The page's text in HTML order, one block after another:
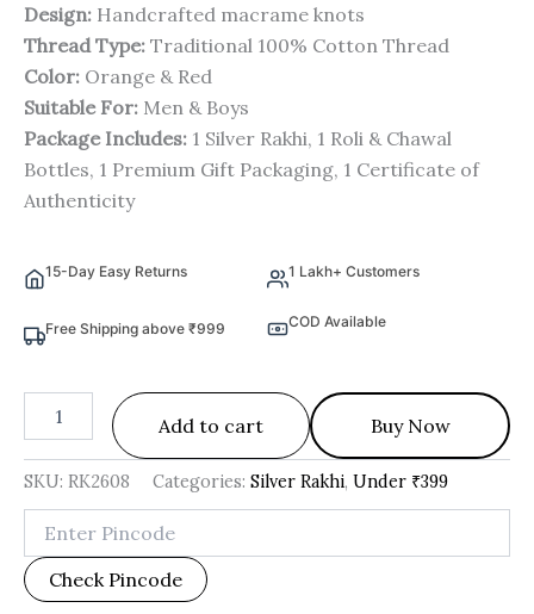
Design: Handcrafted macrame knots
Thread Type: Traditional 100% Cotton Thread
Color: Orange & Red
Suitable For: Men & Boys
Package Includes: 1 Silver Rakhi, 1 Roli & Chawal
Bottles, 1 Premium Gift Packaging, 1 Certificate of
Authenticity
15-Day Easy Returns 1 Lakh+ Customers
Free Shipping above ₹999 COD Available
Add to cart Buy Now
SKU: RK2608 Categories: Silver Rakhi, Under ₹399
Check Pincode